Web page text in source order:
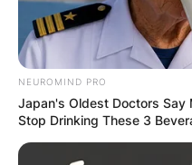
NEUROMIND PRO
Japan's Oldest Doctors
Stop Drinking These 3